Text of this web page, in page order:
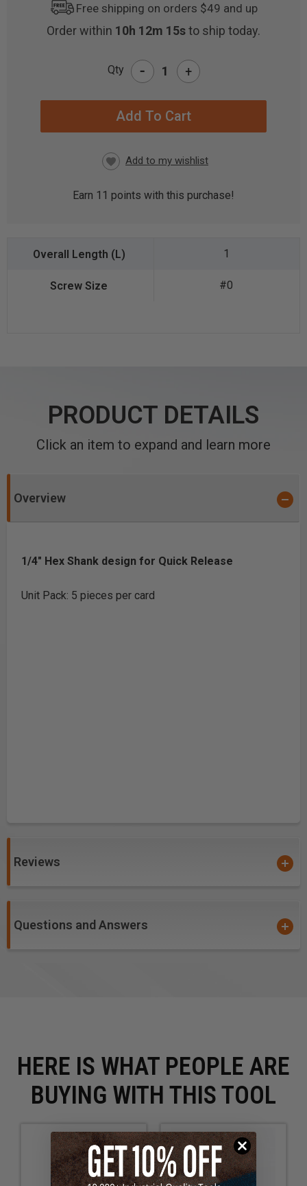
Free shipping on orders $49 and up
Order within 10h 12m 15sto ship today.
Qty - +
Earn 11 points with this purchase!
1
#0
PRODUCT DETAILS
Click an item to expand and learn more
Overview
1/4" Hex Shank design for Quick Release
Unit Pack: 5 pieces per card
Reviews
Questions and Answers
HERE IS WHAT PEOPLE ARE
BUYING WITH THIS TOOL